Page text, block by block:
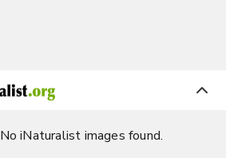
No iNaturalist images found.